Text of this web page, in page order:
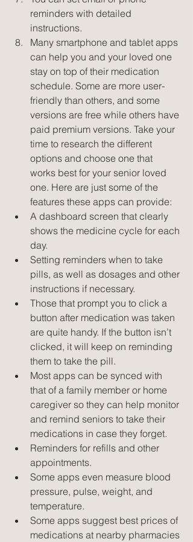
reminders with detailed
instructions.
Many smartphone and tablet apps
can help you and your loved one
stay on top of their medication
schedule. Some are more user-
friendly than others, and some
versions are free while others have
paid premium versions. Take your
time to research the different
options and choose one that
works best for your senior loved
one. Here are just some of the
features these apps can provide:
A dashboard screen that clearly
shows the medicine cycle for each
day.
Setting reminders when to take
pills, as well as dosages and other
instructions if necessary.
Those that prompt you to click a
button after medication was taken
are quite handy. If the button isn’t
clicked, it will keep on reminding
them to take the pill.
Most apps can be synced with
that of a family member or home
caregiver so they can help monitor
and remind seniors to take their
medications in case they forget.
Reminders for refills and other
appointments.
Some apps even measure blood
pressure, pulse, weight, and
temperature.
Some apps suggest best prices of
medications at nearby pharmacies